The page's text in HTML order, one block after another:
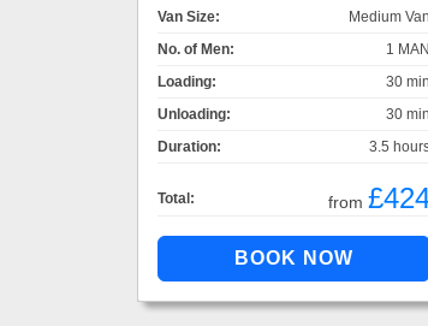
Van Size:
Medium Van
No. of Men:
1 MAN
Loading:
30 min
Unloading:
30 min
Duration:
3.5
Total: from